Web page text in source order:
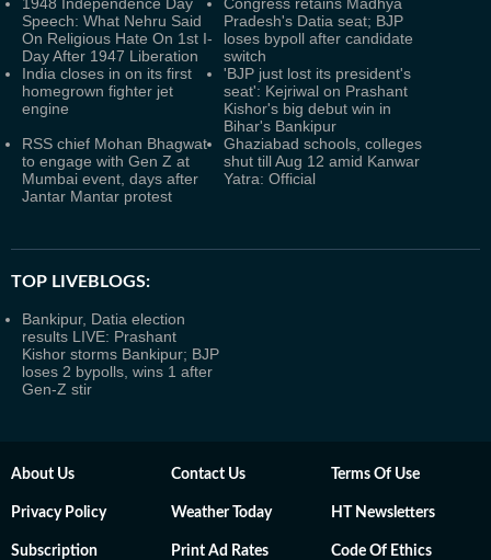
Speech: What Nehru Said
On Religious Hate On 1st I-
Day After 1947 Liberation
Pradesh's Datia seat; BJP
loses bypoll after candidate
switch
India closes in on its first
homegrown fighter jet
engine
'BJP just lost its president's
seat': Kejriwal on Prashant
Kishor's big debut win in
Bihar's Bankipur
RSS chief Mohan Bhagwat
to engage with Gen Z at
Mumbai event, days after
Jantar Mantar protest
Ghaziabad schools, colleges
shut till Aug 12 amid Kanwar
Yatra: Official
TOP LIVEBLOGS:
Bankipur, Datia election
results LIVE: Prashant
Kishor storms Bankipur; BJP
loses 2 bypolls, wins 1 after
Gen-Z stir
About Us Contact Us Terms Of Use
Privacy Policy Weather Today HT Newsletters
Subscription Print Ad Rates Code Of Ethics